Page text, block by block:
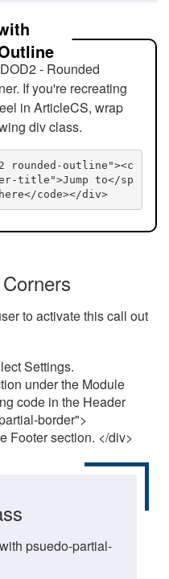
- Rounded
If you're recreating
in ArticleCS, wrap
div class.
rounded-outline"><c
title">Jump to</sp
code></div>
to activate this call out
Settings.
under the Module
code in the Header
border">
Footer section. </div>
psuedo-partial-